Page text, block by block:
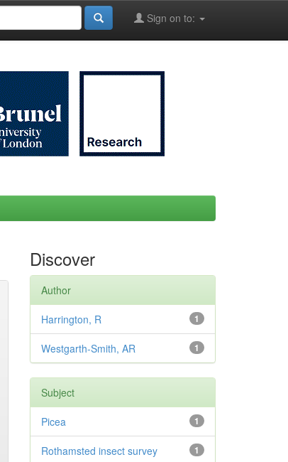
Sign on to:
Discover
Author
1
Harrington, R
1
Westgarth-Smith, AR
Subject
1
Picea
1
Rothamsted insect survey